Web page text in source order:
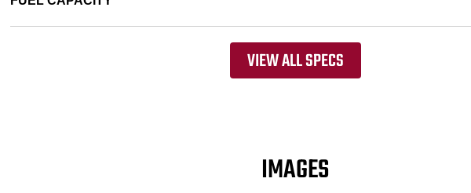
VIEW ALL SPECS
IMAGES